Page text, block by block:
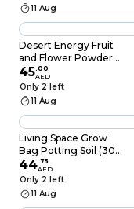
11 Aug
Desert Energy Fruit
and Flower Powder
Fertilizer
45.00
AED
Only 2 left
11 Aug
Living Space Grow
Bag Potting Soil (30
L)
44.75
AED
Only 2 left
11 Aug